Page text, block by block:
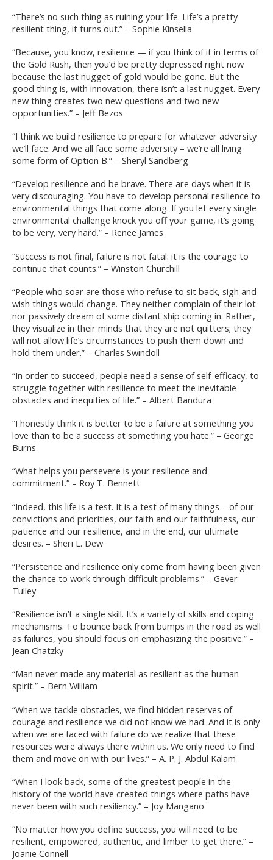
“There’s no such thing as ruining your life. Life’s a pretty
resilient thing, it turns out.” – Sophie Kinsella
“Because, you know, resilience — if you think of it in terms of
the Gold Rush, then you’d be pretty depressed right now
because the last nugget of gold would be gone. But the
good thing is, with innovation, there isn’t a last nugget. Every
new thing creates two new questions and two new
opportunities.” – Jeff Bezos
“I think we build resilience to prepare for whatever adversity
we’ll face. And we all face some adversity – we’re all living
some form of Option B.” – Sheryl Sandberg
“Develop resilience and be brave. There are days when it is
very discouraging. You have to develop personal resilience to
environmental things that come along. If you let every single
environmental challenge knock you off your game, it’s going
to be very, very hard.” – Renee James
“Success is not final, failure is not fatal: it is the courage to
continue that counts.” – Winston Churchill
“People who soar are those who refuse to sit back, sigh and
wish things would change. They neither complain of their lot
nor passively dream of some distant ship coming in. Rather,
they visualize in their minds that they are not quitters; they
will not allow life’s circumstances to push them down and
hold them under.” – Charles Swindoll
“In order to succeed, people need a sense of self-efficacy, to
struggle together with resilience to meet the inevitable
obstacles and inequities of life.” – Albert Bandura
“I honestly think it is better to be a failure at something you
love than to be a success at something you hate.” – George
Burns
“What helps you persevere is your resilience and
commitment.” – Roy T. Bennett
“Indeed, this life is a test. It is a test of many things – of our
convictions and priorities, our faith and our faithfulness, our
patience and our resilience, and in the end, our ultimate
desires. – Sheri L. Dew
“Persistence and resilience only come from having been given
the chance to work through difficult problems.” – Gever
Tulley
“Resilience isn’t a single skill. It’s a variety of skills and coping
mechanisms. To bounce back from bumps in the road as well
as failures, you should focus on emphasizing the positive.” –
Jean Chatzky
“Man never made any material as resilient as the human
spirit.” – Bern William
“When we tackle obstacles, we find hidden reserves of
courage and resilience we did not know we had. And it is only
when we are faced with failure do we realize that these
resources were always there within us. We only need to find
them and move on with our lives.” – A. P. J. Abdul Kalam
“When I look back, some of the greatest people in the
history of the world have created things where paths have
never been with such resiliency.” – Joy Mangano
“No matter how you define success, you will need to be
resilient, empowered, authentic, and limber to get there.” –
Joanie Connell